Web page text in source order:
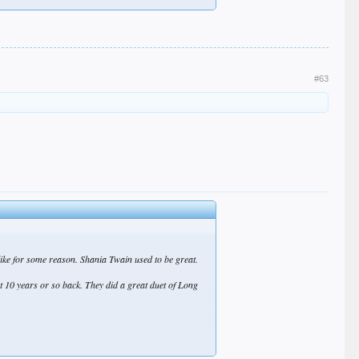
#63
for some reason. Shania Twain used to be great.
years or so back. They did a great duet of Long